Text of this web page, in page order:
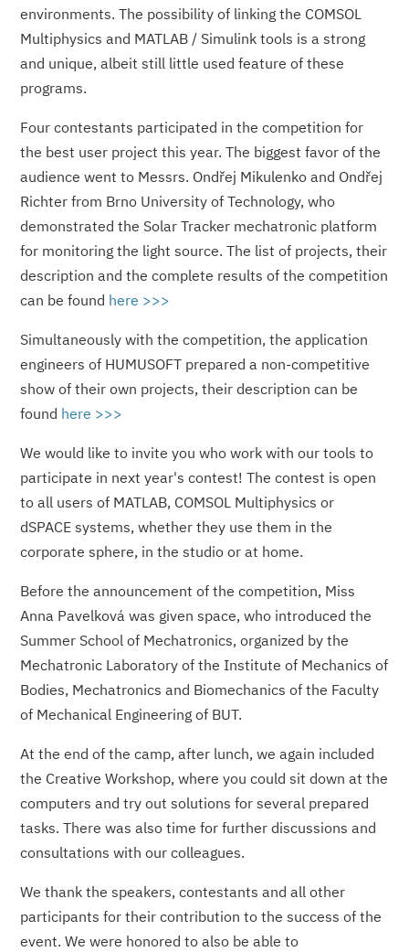
environments. The possibility of linking the COMSOL
Multiphysics and MATLAB / Simulink tools is a strong
and unique, albeit still little used feature of these
programs.
Four contestants participated in the competition for
the best user project this year. The biggest favor of the
audience went to Messrs. Ondřej Mikulenko and Ondřej
Richter from Brno University of Technology, who
demonstrated the Solar Tracker mechatronic platform
for monitoring the light source. The list of projects, their
description and the complete results of the competition
can be found here >>>
Simultaneously with the competition, the application
engineers of HUMUSOFT prepared a non-competitive
show of their own projects, their description can be
found here >>>
We would like to invite you who work with our tools to
participate in next year's contest! The contest is open
to all users of MATLAB, COMSOL Multiphysics or
dSPACE systems, whether they use them in the
corporate sphere, in the studio or at home.
Before the announcement of the competition, Miss
Anna Pavelková was given space, who introduced the
Summer School of Mechatronics, organized by the
Mechatronic Laboratory of the Institute of Mechanics of
Bodies, Mechatronics and Biomechanics of the Faculty
of Mechanical Engineering of BUT.
At the end of the camp, after lunch, we again included
the Creative Workshop, where you could sit down at the
computers and try out solutions for several prepared
tasks. There was also time for further discussions and
consultations with our colleagues.
We thank the speakers, contestants and all other
participants for their contribution to the success of the
event. We were honored to also be able to